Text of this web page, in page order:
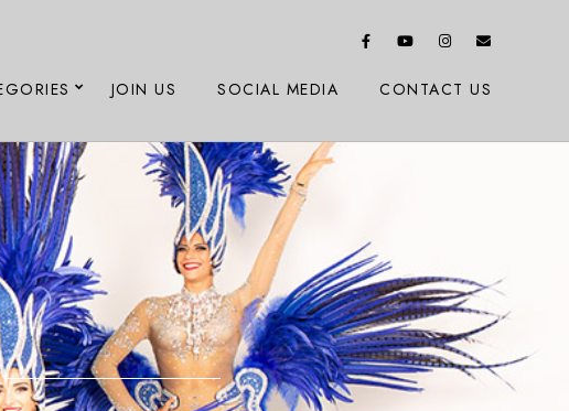
JOIN US SOCIAL MEDIA CONTACT US